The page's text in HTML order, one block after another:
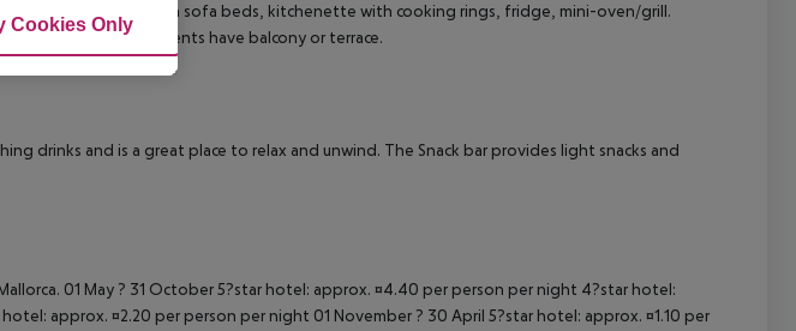
lounge area with sofa beds, kitchenette with cooking rings, fridge, mini-oven/grill.
All apartments have balcony or terrace.
drinks and is a great place to relax and unwind. The Snack bar provides light snacks and
01 May ? 31 October 5?star hotel: approx. ¤4.40 per person per night 4?star hotel:
approx. ¤2.20 per person per night 01 November ? 30 April 5?star hotel: approx. ¤1.10 per
Cookies Only Accept All